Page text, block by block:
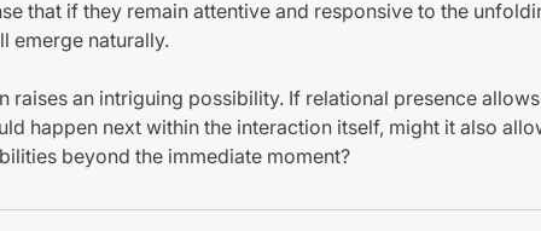
that if they remain attentive and responsive to the
emerge naturally.
raises an intriguing possibility. If relational presence
happen next within the interaction itself, might it also
beyond the immediate moment?